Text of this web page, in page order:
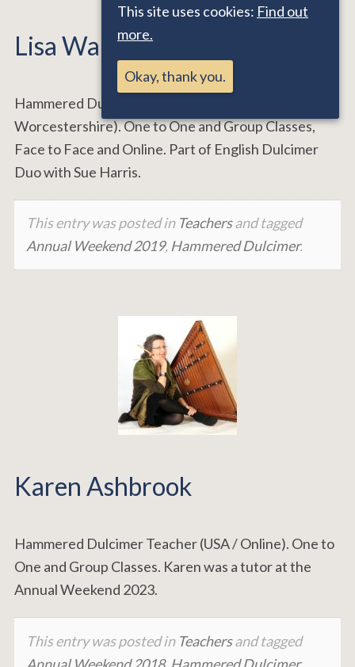
Lisa Warburton
Hammered Dulcimer Teacher (Malvern,
Worcestershire). One to One and Group Classes,
Face to Face and Online. Part of English Dulcimer
Duo with Sue Harris.
This entry was posted in Teachersand tagged
Annual Weekend 2019, Hammered Dulcimer.
Karen Ashbrook
Hammered Dulcimer Teacher (USA / Online). One to
One and Group Classes. Karen was a tutor at the
Annual Weekend 2023.
This entry was posted in Teachersand tagged
This site uses cookies: Find out
more.
Okay, thank you.